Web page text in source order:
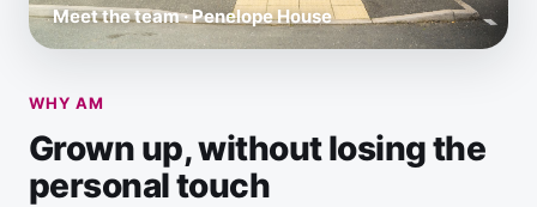
Meet the team · Penelope House
WHY AM
Grown up, without losing the
personal touch